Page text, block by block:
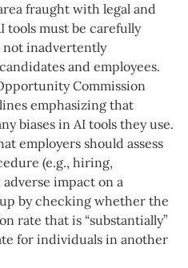
fraught with legal and
tools must be carefully
not inadvertently
and employees.
Commission
emphasizing that
biases in AI tools they use.
employers should assess
(e.g., hiring,
impact on a
by checking whether the
rate that is “substantially”
for individuals in another